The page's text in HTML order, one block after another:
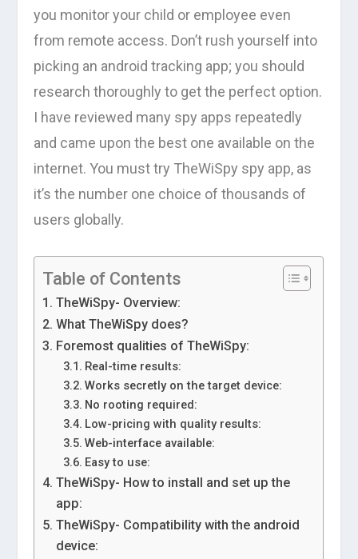
you monitor your child or employee even
from remote access. Don’t rush yourself into
picking an android tracking app; you should
research thoroughly to get the perfect option.
I have reviewed many spy apps repeatedly
and came upon the best one available on the
internet. You must try TheWiSpy spy app, as
it’s the number one choice of thousands of
users globally.
Table of Contents
TheWiSpy- Overview:
What TheWiSpy does?
Foremost qualities of TheWiSpy:
Real-time results:
Works secretly on the target device:
No rooting required:
Low-pricing with quality results:
Web-interface available:
Easy to use:
TheWiSpy- How to install and set up the
app:
TheWiSpy- Compatibility with the android
device: